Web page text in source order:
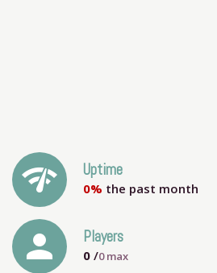
network_check Uptime
0% the past month
person Players
0 /0max